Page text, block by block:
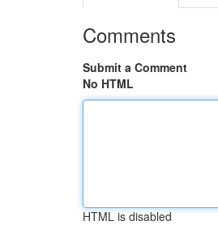
Comments
Submit a Comment
No HTML
HTML is disabled